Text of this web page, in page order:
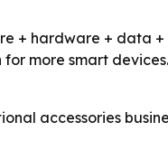
+ hardware + data
more smart
accessories